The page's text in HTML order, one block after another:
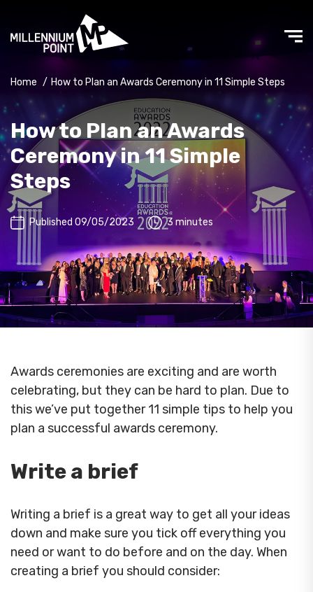
Home / How to Plan an Awards Ceremony in 11 Simple Steps
How to Plan an Awards
Ceremony in 11 Simple
Steps
Published 09/05/2023 3 minutes
Awards ceremonies are exciting and are worth
celebrating, but they can be hard to plan. Due to
this we’ve put together 11 simple tips to help you
plan a successful awards ceremony.
Write a brief
Writing a brief is a great way to get all your ideas
down and make sure you tick off everything you
need or want to do before and on the day. When
creating a brief you should consider: